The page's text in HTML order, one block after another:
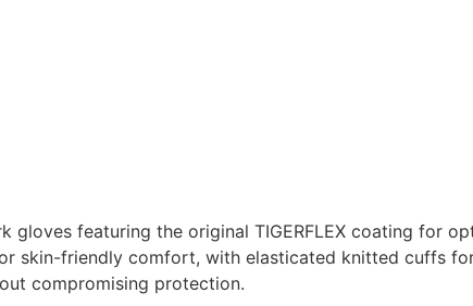
gloves featuring the original TIGERFLEX coating for
skin-friendly comfort, with elasticated knitted cuffs
compromising protection.